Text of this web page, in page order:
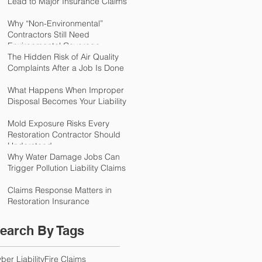
Why “Non-Environmental”
Contractors Still Need
Environmental Coverage
The Hidden Risk of Air Quality
Complaints After a Job Is Done
What Happens When Improper
Disposal Becomes Your Liability
Mold Exposure Risks Every
Restoration Contractor Should
Understand
Why Water Damage Jobs Can
Trigger Pollution Liability Claims
Claims Response Matters in
Restoration Insurance
By Tags
LiabilityFire Claims